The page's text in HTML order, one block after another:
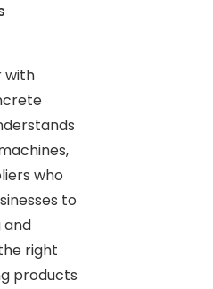
with
who
to
and
right
products